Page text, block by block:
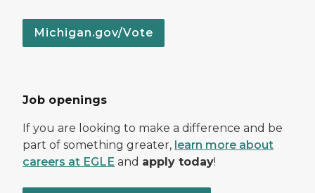
Michigan.gov/Vote
Job openings
If you are looking to make a difference and be
part of something greater, learn more about
careers at EGLE and apply today!